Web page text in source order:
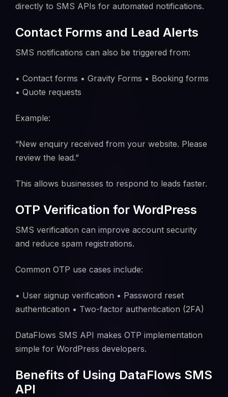
directly to SMS APIs for automated notifications.
Contact Forms and Lead Alerts
SMS notifications can also be triggered from:
• Contact forms • Gravity Forms • Booking forms
• Quote requests
Example:
“New enquiry received from your website. Please
review the lead.”
This allows businesses to respond to leads faster.
OTP Verification for WordPress
SMS verification can improve account security
and reduce spam registrations.
Common OTP use cases include:
• User signup verification • Password reset
authentication • Two-factor authentication (2FA)
DataFlows SMS API makes OTP implementation
simple for WordPress developers.
Benefits of Using DataFlows SMS
API